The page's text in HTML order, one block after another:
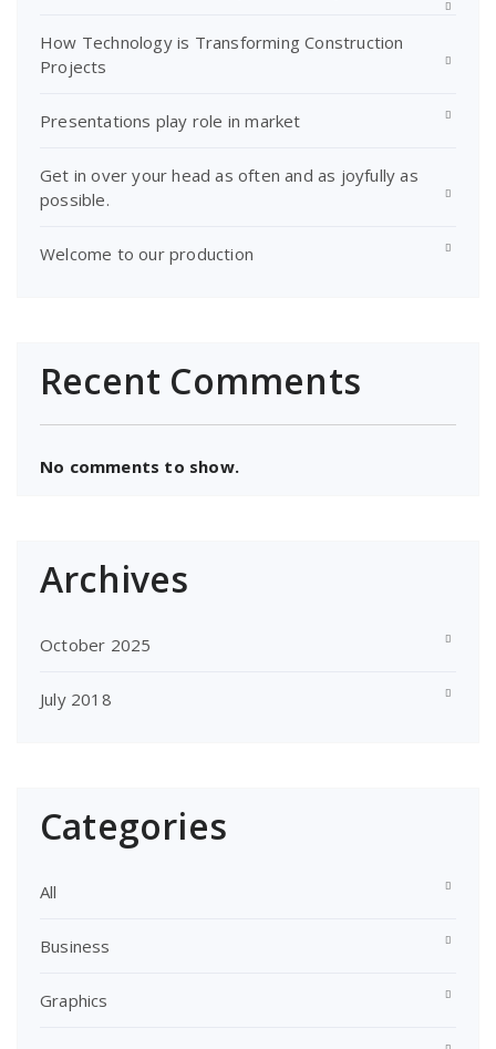
How Technology is Transforming Construction
Projects
Presentations play role in market
Get in over your head as often and as joyfully as
possible.
Welcome to our production
Recent Comments
No comments to show.
Archives
October 2025
July 2018
Categories
All
Business
Graphics